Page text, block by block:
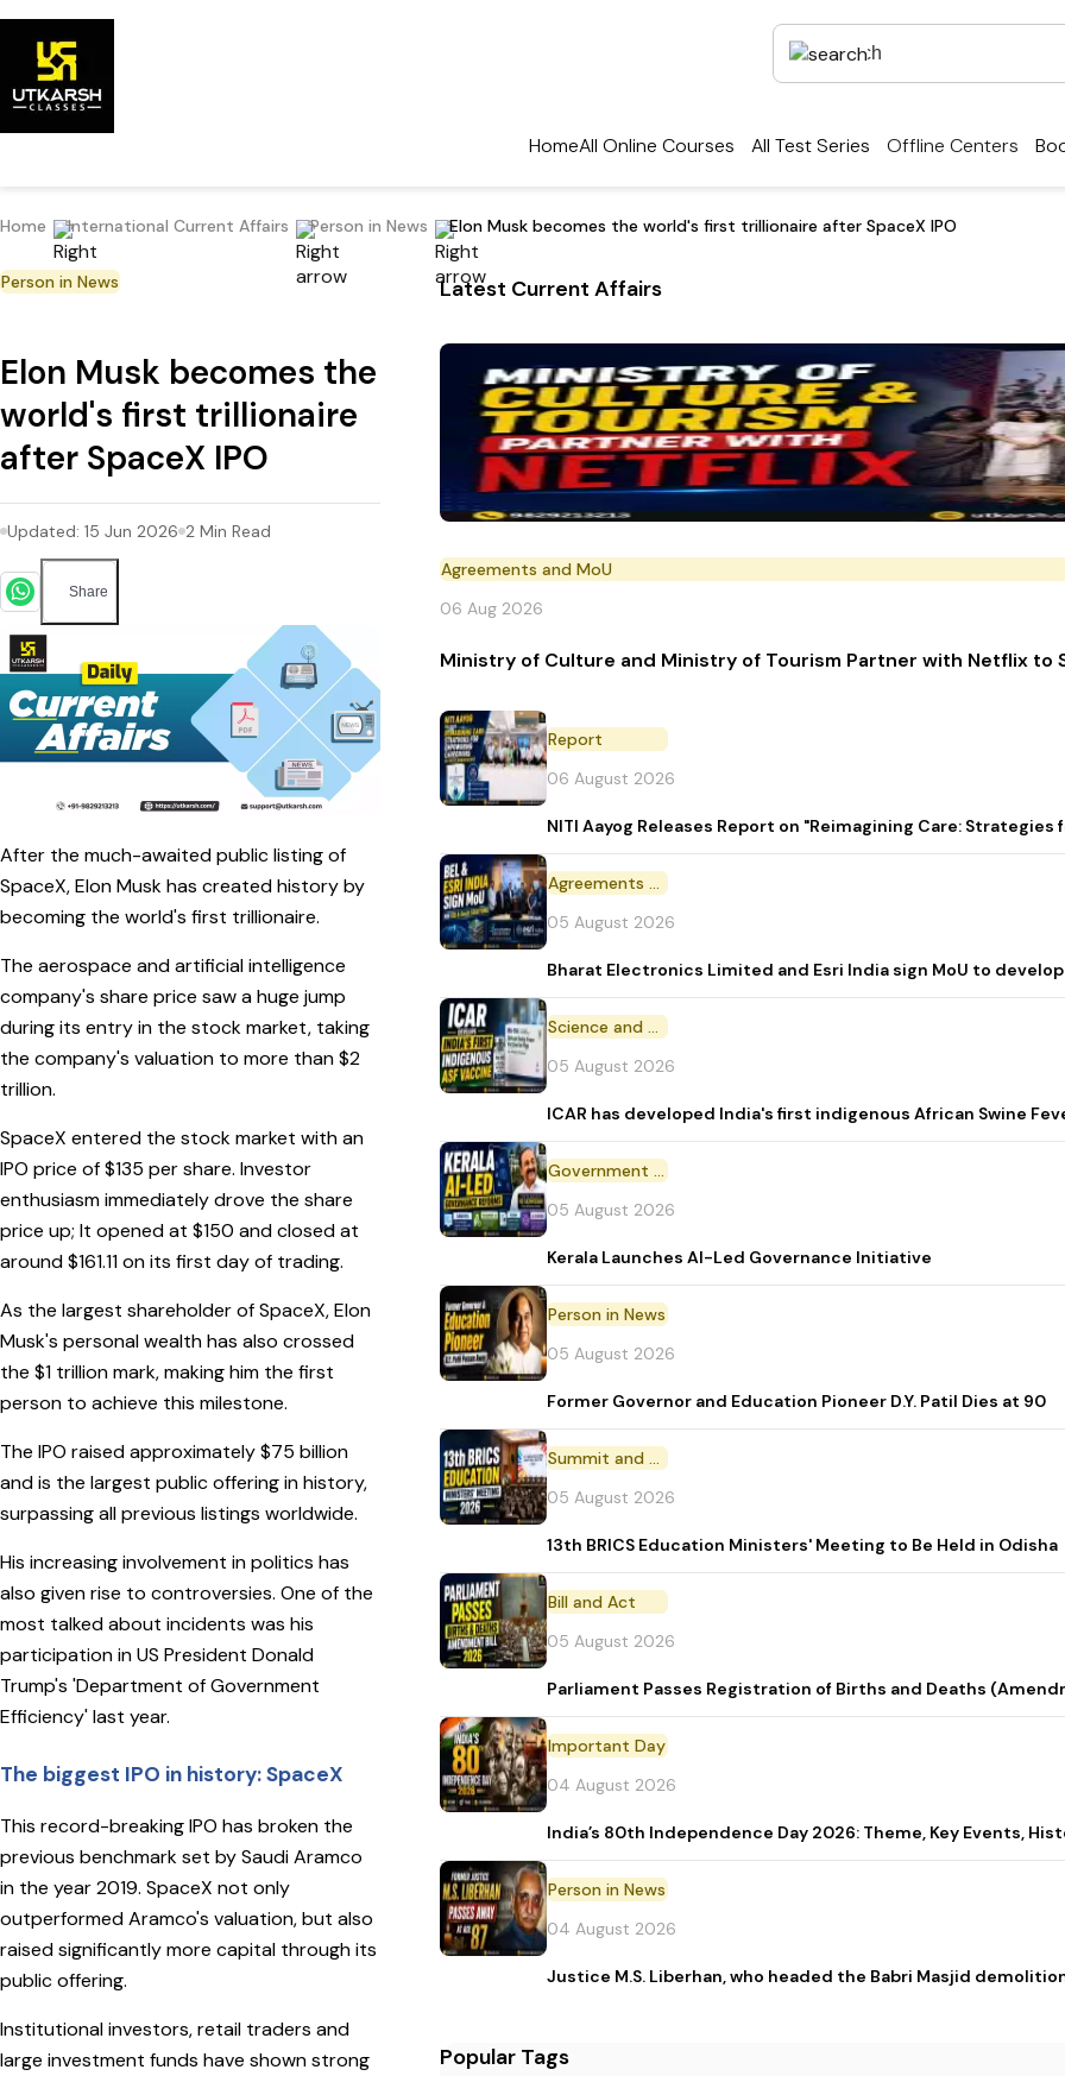
HomeAll Online Courses All Test Series Offline Centers
Home International Current Affairs Person in News Elon Musk becomes the world's first trillionaire after SpaceX IPO
Person in News
Elon Musk becomes the
world's first trillionaire
after SpaceX IPO
Updated: 15 Jun 2026 2 Min Read
Share
After the much-awaited public listing of
SpaceX, Elon Musk has created history by
becoming the world's first trillionaire.
The aerospace and artificial intelligence
company's share price saw a huge jump
during its entry in the stock market, taking
the company's valuation to more than $2
trillion.
SpaceX entered the stock market with an
IPO price of $135 per share. Investor
enthusiasm immediately drove the share
price up; It opened at $150 and closed at
around $161.11 on its first day of trading.
As the largest shareholder of SpaceX, Elon
Musk's personal wealth has also crossed
the $1 trillion mark, making him the first
person to achieve this milestone.
The IPO raised approximately $75 billion
and is the largest public offering in history,
surpassing all previous listings worldwide.
His increasing involvement in politics has
also given rise to controversies. One of the
most talked about incidents was his
participation in US President Donald
Trump's 'Department of Government
Efficiency' last year.
The biggest IPO in history: SpaceX
This record-breaking IPO has broken the
previous benchmark set by Saudi Aramco
in the year 2019. SpaceX not only
outperformed Aramco's valuation, but also
raised significantly more capital through its
public offering.
Institutional investors, retail traders and
large investment funds have shown strong
Latest Current Affairs
Agreements and MoU
06 Aug 2026
Ministry of Culture and Ministry of Tourism Partner with Netflix
Report
06 August 2026
NITI Aayog Releases Report on "Reimagining Care:
Agreements and MoU
05 August 2026
Bharat Electronics Limited and Esri India sign MoU to develop
Science and Technology
05 August 2026
ICAR has developed India's first indigenous African Swine
Government Initiative
05 August 2026
Kerala Launches AI-Led Governance Initiative
Person in News
05 August 2026
Former Governor and Education Pioneer D.Y. Patil Dies at 90
Summit and Conference
05 August 2026
13th BRICS Education Ministers' Meeting to Be Held in Odisha
Bill and Act
05 August 2026
Parliament Passes Registration of Births and Deaths
Important Day
04 August 2026
India’s 80th Independence Day 2026: Theme, Key Events,
Person in News
04 August 2026
Justice M.S. Liberhan, who headed the Babri Masjid
Popular Tags